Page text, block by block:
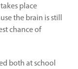
place
the brain is still
chance of
both at school